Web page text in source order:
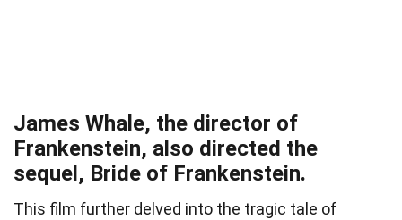
James Whale, the director of
Frankenstein, also directed the
sequel, Bride of Frankenstein.
This film further delved into the tragic tale of